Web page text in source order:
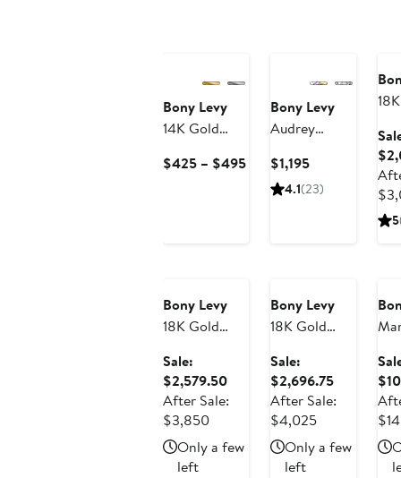
Bony Levy
14K Gold
Oval Huggie
$425 – $495Current
Price
$425
Bony Levy
Audrey
Huggie Hoop
Earrings
$1,195Current
Price
4.1(23)
5
Bony Levy
18K Gold
Diamond
Chain Drop
Earrings
(Online Trunk
Show)
Sale:
$2,579.50Sale
price
$2,579.50
After Sale:
$3,850After
sale
price
Only a few
left
Bony Levy
18K Gold
Diamond
Statement
Earrings
(Online Trunk
Show)
Sale:
$2,696.75Sale
price
$2,696.75
After Sale:
$4,025After
sale
price
Only a few
left